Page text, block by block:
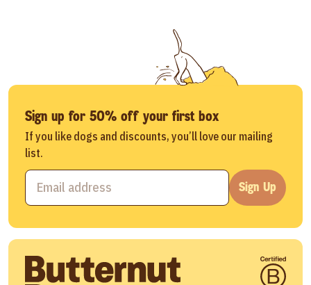
Sign up for 50% off your first box
If you like dogs and discounts, you’ll love our mailing
list.
Sign Up